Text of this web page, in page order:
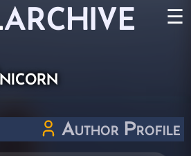
ARCHIVE ☰
Author Profile